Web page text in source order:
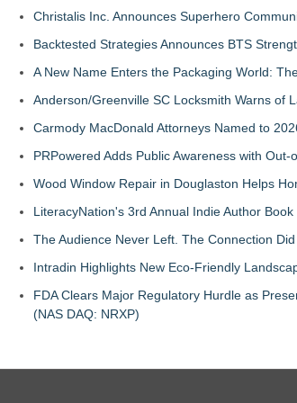
Christalis Inc. Announces Superhero
Backtested Strategies Announces BTS
A New Name Enters the Packaging World:
Anderson/Greenville SC Locksmith Warns of
Carmody MacDonald Attorneys Named to
PRPowered Adds Public Awareness with
Wood Window Repair in Douglaston Helps
LiteracyNation's 3rd Annual Indie Author Book
The Audience Never Left. The Connection Did
Intradin Highlights New Eco-Friendly
FDA Clears Major Regulatory Hurdle as
(NAS DAQ: NRXP)